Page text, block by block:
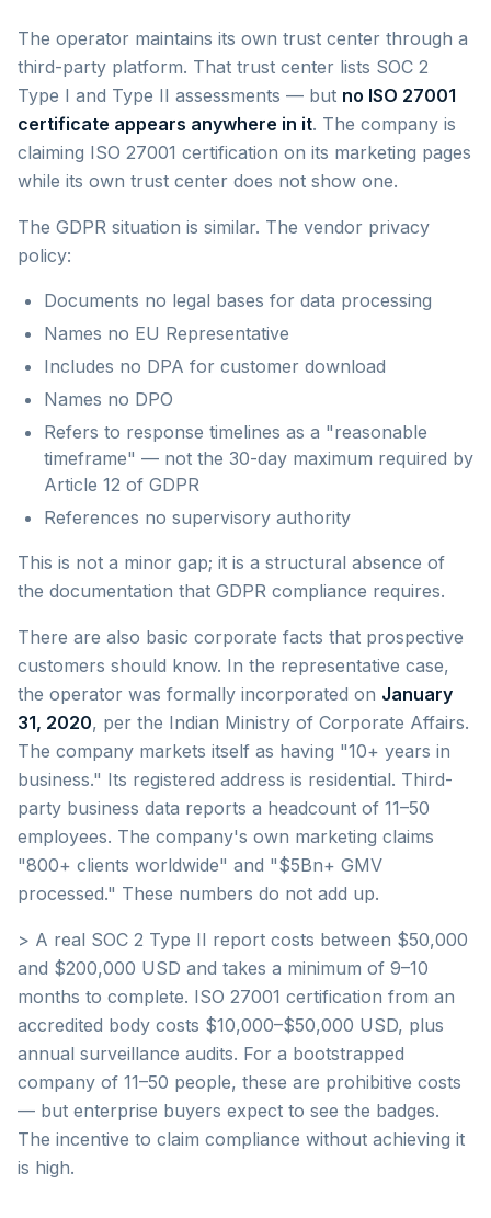
The operator maintains its own trust center through a
third-party platform. That trust center lists SOC 2
Type I and Type II assessments — but no ISO 27001
certificate appears anywhere in it. The company is
claiming ISO 27001 certification on its marketing pages
while its own trust center does not show one.
The GDPR situation is similar. The vendor privacy
policy:
Documents no legal bases for data processing
Names no EU Representative
Includes no DPA for customer download
Names no DPO
Refers to response timelines as a "reasonable
timeframe" — not the 30-day maximum required by
Article 12 of GDPR
References no supervisory authority
This is not a minor gap; it is a structural absence of
the documentation that GDPR compliance requires.
There are also basic corporate facts that prospective
customers should know. In the representative case,
the operator was formally incorporated on January
31, 2020, per the Indian Ministry of Corporate Affairs.
The company markets itself as having "10+ years in
business." Its registered address is residential. Third-
party business data reports a headcount of 11–50
employees. The company's own marketing claims
"800+ clients worldwide" and "$5Bn+ GMV
processed." These numbers do not add up.
> A real SOC 2 Type II report costs between $50,000
and $200,000 USD and takes a minimum of 9–10
months to complete. ISO 27001 certification from an
accredited body costs $10,000–$50,000 USD, plus
annual surveillance audits. For a bootstrapped
company of 11–50 people, these are prohibitive costs
— but enterprise buyers expect to see the badges.
The incentive to claim compliance without achieving it
is high.